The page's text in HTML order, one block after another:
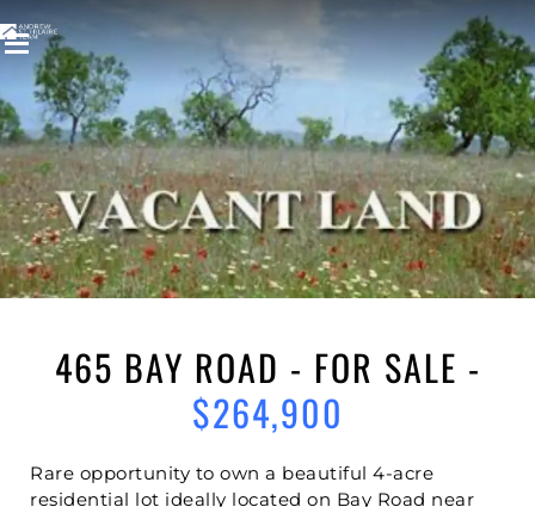
Welcome to
465 BAY ROAD
ST ANDREWS ON THE RED,ST ANDREWS
465 BAY ROAD - FOR SALE -
$264,900
Rare opportunity to own a beautiful 4-acre
residential lot ideally located on Bay Road near